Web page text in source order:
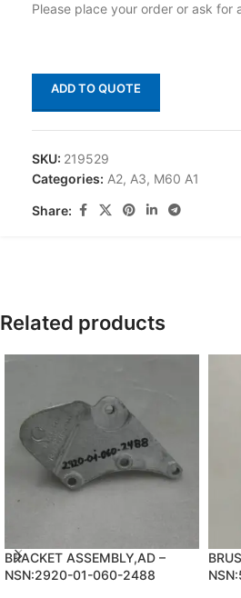
Please place your order or ask for
ADD TO QUOTE
SKU: 219529
Categories: A2, A3, M60 A1
Share:
Related products
BRACKET ASSEMBLY,AD –
NSN:2920-01-060-2488